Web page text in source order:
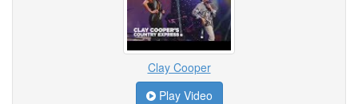
Clay Cooper
Play Video